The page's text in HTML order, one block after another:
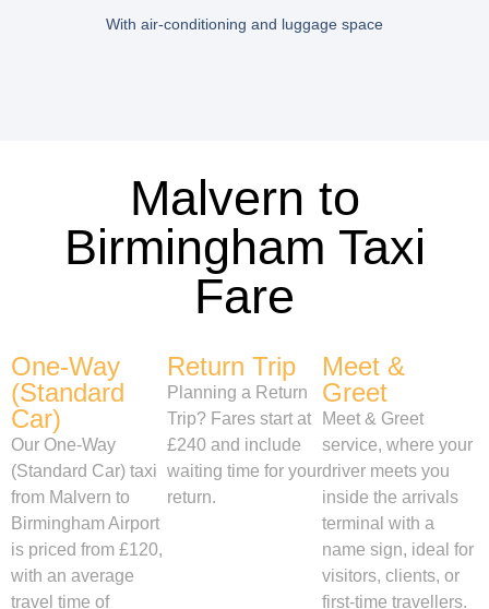
With air-conditioning and luggage space
Malvern to
Birmingham Taxi
Fare
One-Way
(Standard
Car)
Our One-Way
(Standard Car) taxi
from Malvern to
Birmingham Airport
is priced from £120,
with an average
travel time of
Return Trip
Planning a Return
Trip? Fares start at
£240 and include
waiting time for your
return.
Meet &
Greet
Meet & Greet
service, where your
driver meets you
inside the arrivals
terminal with a
name sign, ideal for
visitors, clients, or
first-time travellers.